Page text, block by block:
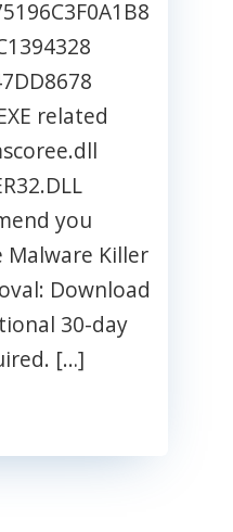
related
you
Malware Killer
Download
30-day
[…]